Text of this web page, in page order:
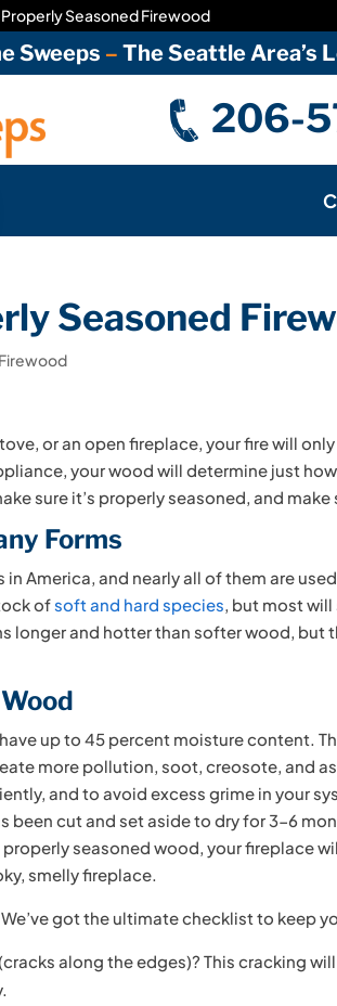
Properly Seasoned Firewood
Sweeps – The Seattle Area’s
206-
Seasoned
Firewood
or an open fireplace, your fire will
your wood will determine just
sure it’s properly seasoned, and make
Forms
in America, and nearly all of them are
ofsoft and hard species, but most
longer and hotter than softer wood, but
up to 45 percent moisture content.
more pollution, soot, creosote, and
and to avoid excess grime in your
been cut and set aside to dry for 3-6
seasoned wood, your fireplace
smelly fireplace.
got the ultimate checklist to keep
along the edges)? This cracking